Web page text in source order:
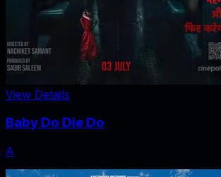
View Details
Baby Do Die Do
A